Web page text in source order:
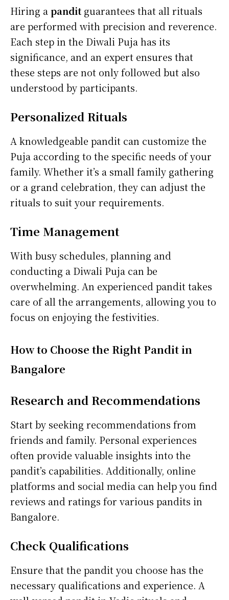
Hiring a panditguarantees that all rituals
are performed with precision and reverence.
Each step in the Diwali Puja has its
significance, and an expert ensures that
these steps are not only followed but also
understood by participants.
Personalized Rituals
A knowledgeable pandit can customize the
Puja according to the specific needs of your
family. Whether it’s a small family gathering
or a grand celebration, they can adjust the
rituals to suit your requirements.
Time Management
With busy schedules, planning and
conducting a Diwali Puja can be
overwhelming. An experienced pandit takes
care of all the arrangements, allowing you to
focus on enjoying the festivities.
How to Choose the Right Pandit in
Bangalore
Research and Recommendations
Start by seeking recommendations from
friends and family. Personal experiences
often provide valuable insights into the
pandit’s capabilities. Additionally, online
platforms and social media can help you find
reviews and ratings for various pandits in
Bangalore.
Check Qualifications
Ensure that the pandit you choose has the
necessary qualifications and experience. A